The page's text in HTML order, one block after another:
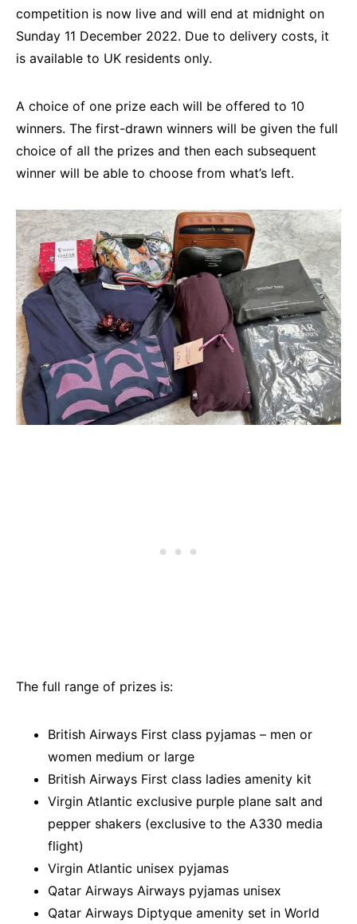
competition is now live and will end at midnight on
Sunday 11 December 2022. Due to delivery costs, it
is available to UK residents only.
A choice of one prize each will be offered to 10
winners. The first-drawn winners will be given the full
choice of all the prizes and then each subsequent
winner will be able to choose from what’s left.
The full range of prizes is:
British Airways First class pyjamas – men or
women medium or large
British Airways First class ladies amenity kit
Virgin Atlantic exclusive purple plane salt and
pepper shakers (exclusive to the A330 media
flight)
Virgin Atlantic unisex pyjamas
Qatar Airways Airways pyjamas unisex
Qatar Airways Diptyque amenity set in World